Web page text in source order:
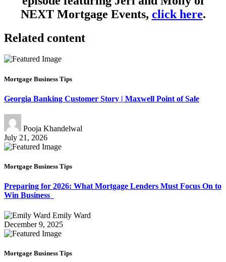
NEXT Mortgage Events, click here.
Related content
Mortgage Business Tips
Georgia Banking Customer Story | Maxwell Point of Sale
Pooja Khandelwal
July 21, 2026
Mortgage Business Tips
Preparing for 2026: What Mortgage Lenders Must Focus On to
Win Business
Emily Ward
December 9, 2025
Mortgage Business Tips